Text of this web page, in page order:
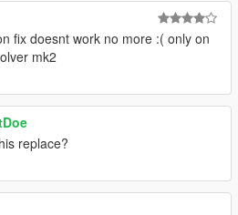
fix doesnt work no more :( only on
mk2
replace?